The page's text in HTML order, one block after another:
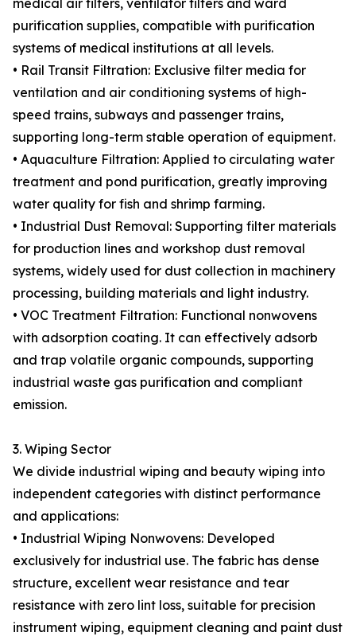
medical air filters, ventilator filters and ward
purification supplies, compatible with purification
systems of medical institutions at all levels.
• Rail Transit Filtration: Exclusive filter media for
ventilation and air conditioning systems of high-
speed trains, subways and passenger trains,
supporting long-term stable operation of equipment.
• Aquaculture Filtration: Applied to circulating water
treatment and pond purification, greatly improving
water quality for fish and shrimp farming.
• Industrial Dust Removal: Supporting filter materials
for production lines and workshop dust removal
systems, widely used for dust collection in machinery
processing, building materials and light industry.
• VOC Treatment Filtration: Functional nonwovens
with adsorption coating. It can effectively adsorb
and trap volatile organic compounds, supporting
industrial waste gas purification and compliant
emission.
3. Wiping Sector
We divide industrial wiping and beauty wiping into
independent categories with distinct performance
and applications:
• Industrial Wiping Nonwovens: Developed
exclusively for industrial use. The fabric has dense
structure, excellent wear resistance and tear
resistance with zero lint loss, suitable for precision
instrument wiping, equipment cleaning and paint dust